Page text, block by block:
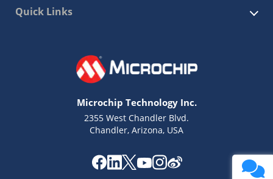
Quick Links
Microchip Technology Inc.
2355 West Chandler Blvd.
Chandler, Arizona, USA